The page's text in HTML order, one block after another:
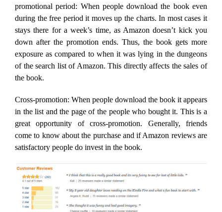
promotional period: When people download the book even
during the free period it moves up the charts. In most cases it
stays there for a week’s time, as Amazon doesn’t kick you
down after the promotion ends. Thus, the book gets more
exposure as compared to when it was lying in the dungeons
of the search list of Amazon. This directly affects the sales of
the book.
Cross-promotion: When people download the book it appears
in the list and the page of the people who bought it. This is a
great opportunity of cross-promotion. Generally, friends
come to know about the purchase and if Amazon reviews are
satisfactory people do invest in the book.